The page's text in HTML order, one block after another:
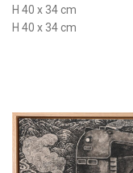
H 40 x 34 cm
H 40 x 34 cm